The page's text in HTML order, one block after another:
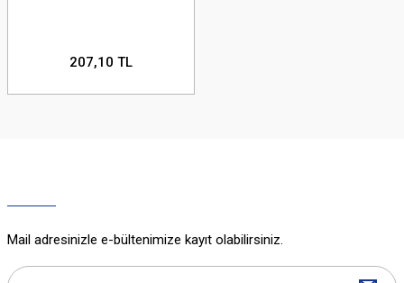
207,10 TL
Mail adresinizle e-bültenimize kayıt olabilirsiniz.